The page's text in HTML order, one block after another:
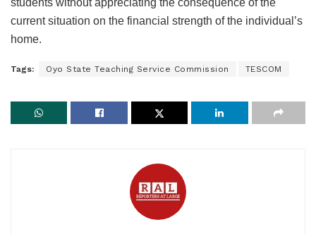
students without appreciating the consequence of the
current situation on the financial strength of the individual’s
home.
Tags: Oyo State Teaching Service Commission TESCOM